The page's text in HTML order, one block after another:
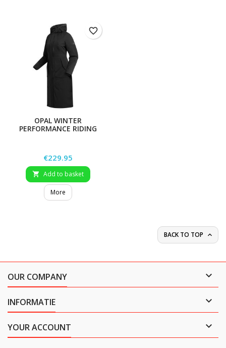
OPAL WINTER
PERFORMANCE RIDING
Price
€229.95
 Add to basket
More
favorite_border
BACK TO TOP 
OUR COMPANY 
INFORMATIE 
YOUR ACCOUNT 